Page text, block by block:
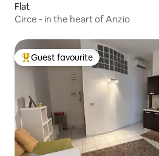
Flat
Circe - in the heart of Anzio
Top guest favourite
Guest favourite